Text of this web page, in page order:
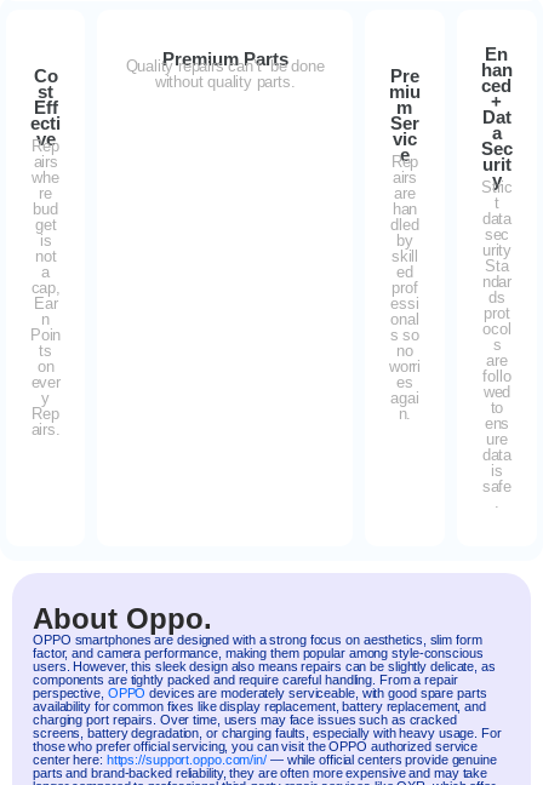
Co
st
Eff
ecti
ve
Rep
airs
whe
re
bud
get
is
not
a
cap,
Ear
n
Poin
ts
on
ever
y
Rep
airs.
Premium Parts
Quality repairs can’t be done
without quality parts.
Pre
miu
m
Ser
vic
e
Rep
airs
are
han
dled
by
skill
ed
prof
essi
onal
s so
no
worri
es
agai
n.
En
han
ced
+
Dat
a
Sec
urit
y
Stric
t
data
sec
urity
Sta
ndar
ds
prot
ocol
s
are
follo
wed
to
ens
ure
data
is
safe
About Oppo.
OPPO smartphones are designed with a strong focus on aesthetics, slim form
factor, and camera performance, making them popular among style-conscious
users. However, this sleek design also means repairs can be slightly delicate, as
components are tightly packed and require careful handling. From a repair
perspective, OPPO devices are moderately serviceable, with good spare parts
availability for common fixes like display replacement, battery replacement, and
charging port repairs. Over time, users may face issues such as cracked
screens, battery degradation, or charging faults, especially with heavy usage. For
those who prefer official servicing, you can visit the OPPO authorized service
center here: https://support.oppo.com/in/— while official centers provide genuine
parts and brand-backed reliability, they are often more expensive and may take